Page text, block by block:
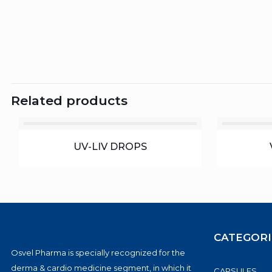
Related products
UV-LIV DROPS
Osvel Pharma is specially recognized for the
derma & cardio medicine segment, in which it